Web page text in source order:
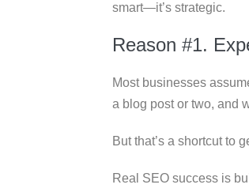
smart—it’s strategic.
Reason #1.
Most businesses
a blog post or two, and
But that’s a shortcut to
Real SEO success is